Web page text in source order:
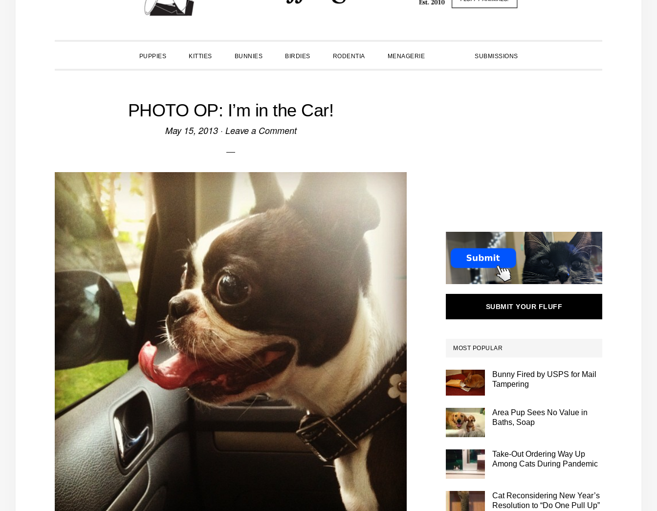
PUPPIES KITTIES BUNNIES BIRDIES RODENTIA MENAGERIE SUBMISSIONS
PHOTO OP: I’m in the Car!
May 15, 2013· Leave a Comment
SUBMIT YOUR FLUFF
MOST POPULAR
Bunny Fired by USPS for Mail
Tampering
Area Pup Sees No Value in
Baths, Soap
Take-Out Ordering Way Up
Among Cats During Pandemic
Cat Reconsidering New Year’s
Resolution to “Do One Pull Up”